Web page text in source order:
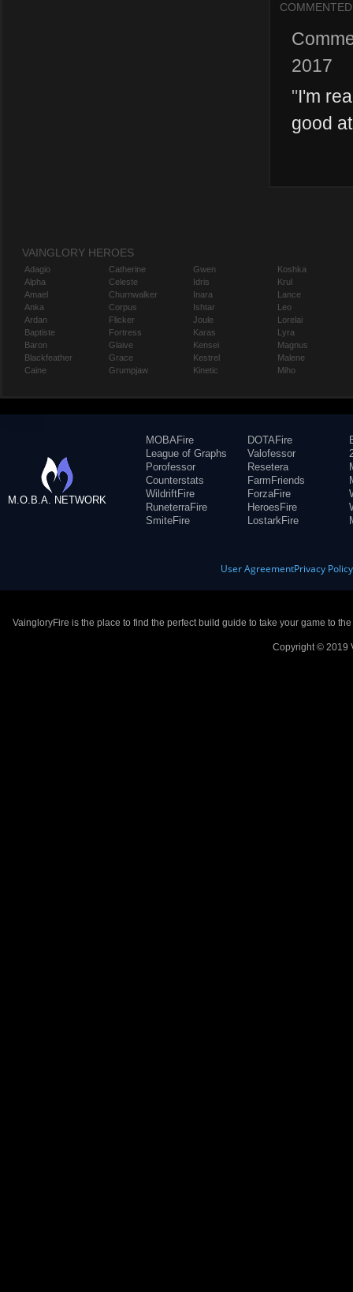
COMMENTED
2017
"I'm
good
VAINGLORY HEROES
Adagio
Alpha
Amael
Anka
Ardan
Baptiste
Baron
Blackfeather
Caine
Catherine
Celeste
Churnwalker
Corpus
Flicker
Fortress
Glaive
Grace
Grumpjaw
Gwen
Idris
Inara
Ishtar
Joule
Karas
Kensei
Kestrel
Kinetic
Koshka
Krul
Lance
Leo
Lorelai
Lyra
Magnus
Malene
Miho
M.O.B.A. NETWORK
MOBAFire
League of Graphs
Porofessor
Counterstats
WildriftFire
RuneterraFire
SmiteFire
DOTAFire
Valofessor
Resetera
FarmFriends
ForzaFire
HeroesFire
LostarkFire
User AgreementPrivacy Policy
VaingloryFire is the place to find the perfect build guide to take your game to
Copyright © 2019